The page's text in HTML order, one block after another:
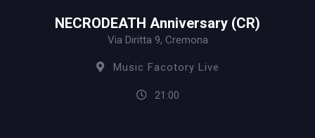
NECRODEATH Anniversary (CR)
Via Diritta 9, Cremona
Music Facotory Live
21:00